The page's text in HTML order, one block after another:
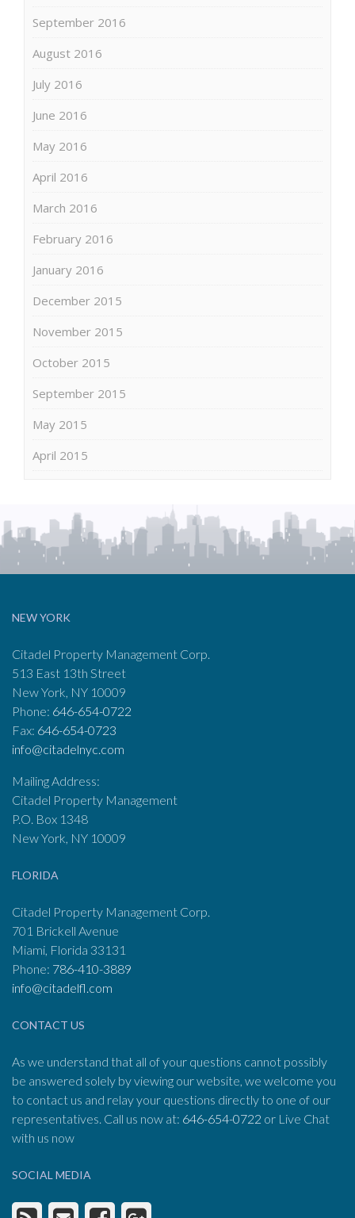
September 2016
August 2016
July 2016
June 2016
May 2016
April 2016
March 2016
February 2016
January 2016
December 2015
November 2015
October 2015
September 2015
May 2015
April 2015
NEW YORK
Citadel Property Management Corp.
513 East 13th Street
New York, NY 10009
Phone: 646-654-0722
Fax: 646-654-0723
info@citadelnyc.com
Mailing Address:
Citadel Property Management
P.O. Box 1348
New York, NY 10009
FLORIDA
Citadel Property Management Corp.
701 Brickell Avenue
Miami, Florida 33131
Phone: 786-410-3889
info@citadelfl.com
CONTACT US
As we understand that all of your questions cannot possibly
be answered solely by viewing our website, we welcome you
to contact us and relay your questions directly to one of our
representatives. Call us now at: 646-654-0722 or Live Chat
with us now
SOCIAL MEDIA